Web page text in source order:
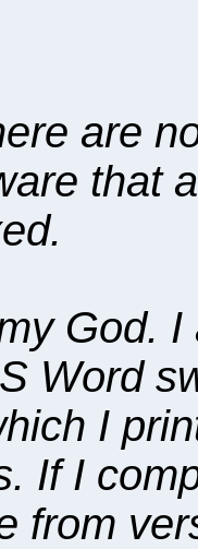
are
that
God.
Word
I
If I
from